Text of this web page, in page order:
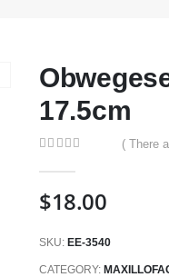
17.5cm
( There
$18.00
SKU: EE-3540
CATEGORY: